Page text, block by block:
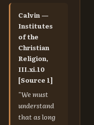
Calvin —
Institutes
of the
Christian
Religion,
III.xi.10
[Source 1]
"We must
understand
that as long